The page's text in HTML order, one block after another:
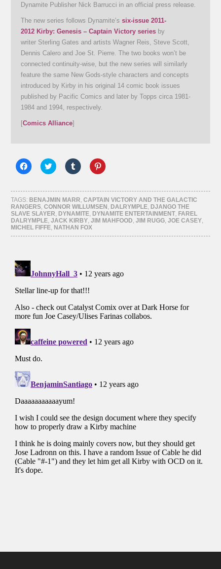
Dynamite Publisher Nick Barrucci in an official press release.
The new series follows Dynamite’ssix-issue 2011-
2012 Kirby: Genesis – Captain Victory series by
writer Sterling Gates and artists Wagner Reis, Steve Scott,
Dennis Calero and Joe St. Pierre. The two books won’t be
connected continuity-wise, but the new series will similarly
feature the same New Gods-style characters and concepts
introduced by Kirby in his original 14 comic book issues
published by Pacific Comics and later by Topps circa 1981-
1984 and 1994, respectively.
[Comics Alliance]
Click
to
Facebook
(Opens
in
new
window)
Click
to
Twitter
(Opens
in
new
window)
Click
to
Tumblr
(Opens
in
new
window)
Click
to
Pinterest
(Opens
in
new
window)
TAGS: BENAJMIN MARR,CAPTAIN VICTORY AND THE GALACTIC
RANGERS,CONNOR WILLUMSEN , DALRYMPLE, DJANGO THE
SLAVE SLAYER, DYNAMITE, DYNAMITE ENTERTAINMENT, FAREL
DALRYMPLE,JACK KIRBY,JIM MAHFOOD,JIM RUGG,JOE CASEY,
MICHEL FIFFE, NATHAN FOX